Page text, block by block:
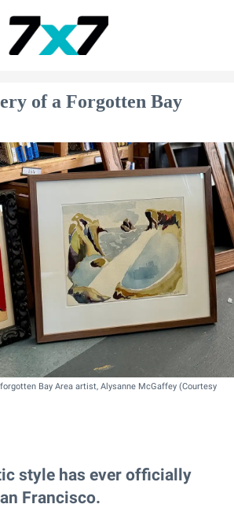
of a Forgotten Bay
Bay Area artist, Alysanne McGaffey (Courtesy
style has ever officially
Francisco.